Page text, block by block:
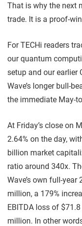
That is why the next
trade. It is a proof-
For TECHi readers
our quantum
setup and our earlier
Wave’s longer bull-
the immediate May-
At Friday’s close on
2.64% on the day,
billion market
ratio around 340x.
Wave’s own full-
million, a 179%
EBITDA loss of
million. In other